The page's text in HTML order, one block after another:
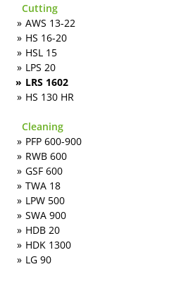
Cutting
AWS 13-22
HS 16-20
HSL 15
LPS 20
LRS 1602
HS 130 HR
Cleaning
PFP 600-900
RWB 600
GSF 600
TWA 18
LPW 500
SWA 900
HDB 20
HDK 1300
LG 90